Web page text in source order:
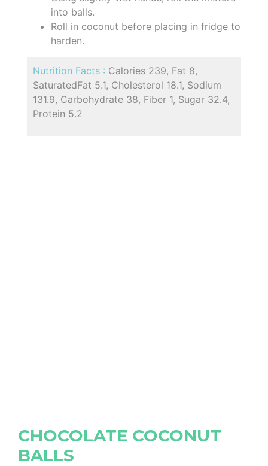
into balls.
Roll in coconut before placing in fridge to
harden.
Nutrition Facts : Calories 239, Fat 8,
SaturatedFat 5.1, Cholesterol 18.1, Sodium
131.9, Carbohydrate 38, Fiber 1, Sugar 32.4,
Protein 5.2
CHOCOLATE COCONUT
BALLS